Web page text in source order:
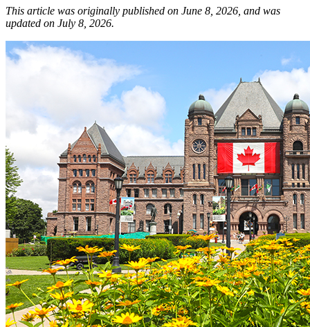
This article was originally published on June 8, 2026, and was
updated on July 8, 2026.